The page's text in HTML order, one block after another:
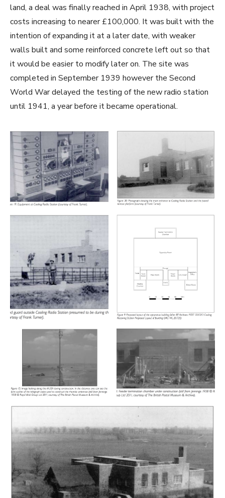
land, a deal was finally reached in April 1938, with project
costs increasing to nearer £100,000. It was built with the
intention of expanding it at a later date, with weaker
walls built and some reinforced concrete left out so that
it would be easier to modify later on. The site was
completed in September 1939 however the Second
World War delayed the testing of the new radio station
until 1941, a year before it became operational.